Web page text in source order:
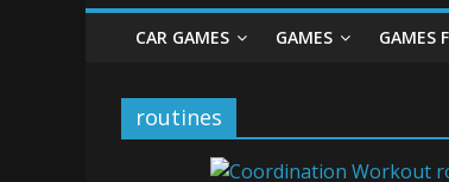
The
Game
CAR GAMES GAMES GAMES
routines